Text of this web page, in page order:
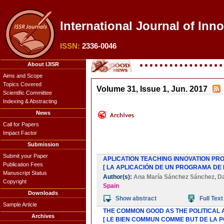
International Journal of
ISSN: 2336-0046
About IJISR
Aims and Scope
Topics Covered
Scientific Committee
Indexing & Abstracting
News
Call for Papers
Impact Factor
Submission
Submit your Paper
Publication Fees
Manuscript Status
Copyright
Downloads
Sample Article
Archives
Volume 31, Issue 1, Jun. 2017
APLICATION TEACHING INNOVATION
[ LA APLICACIÓN DE UN PROGRAMA
Author(s): Ana María Sánchez Sánchez,
Spain
Show abstract
Full Text
THE COMMON GOOD AS THE
[ LE BIEN COMMUN COMME BUT DE LA